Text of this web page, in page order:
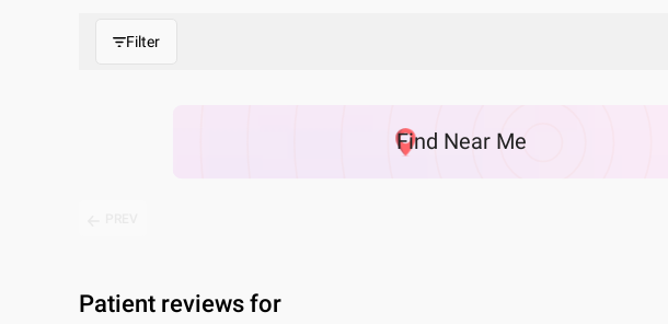
Filter
Find Near Me
Patient reviews for